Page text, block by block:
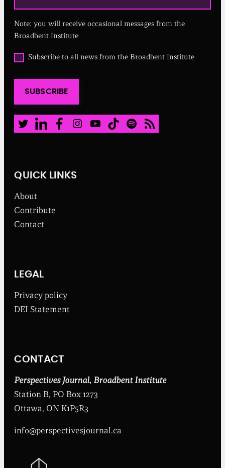
i
r
d
Note: you will receive occasional messages from the
Broadbent Institute
O
p
t
a
l
w
s
r
o
m
t
o
d
e
s
i
t
u
t
Subscribe to all news from the Broadbent Institute
SUBSCRIBE
Twitter LinkedIn Facebook Instagram Youtube TikTok Spotify RSS Feed
QUICK LINKS
About
Contribute
Contact
LEGAL
Privacy policy
DEI Statement
CONTACT
Perspectives Journal, Broadbent Institute
Station B, PO Box 1273
Ottawa, ON K1P5R3
info@perspectivesjournal.ca